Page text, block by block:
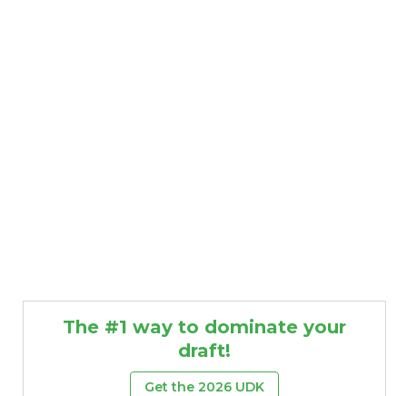
The #1 way to dominate your
draft!
Get the 2026 UDK